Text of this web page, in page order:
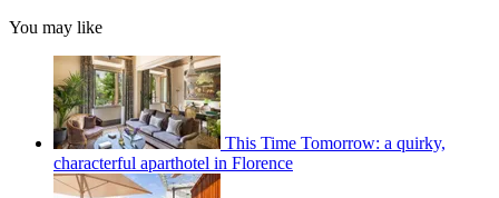
You may like
This Time Tomorrow: a quirky,
characterful aparthotel in Florence